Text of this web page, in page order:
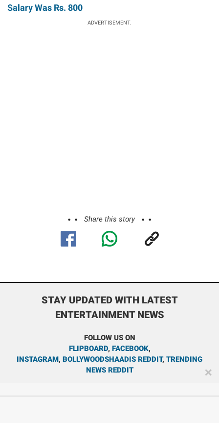
Salary Was Rs. 800
ADVERTISEMENT.
Share this story
STAY UPDATED WITH LATEST
ENTERTAINMENT NEWS
FOLLOW US ON
FLIPBOARD, FACEBOOK,
INSTAGRAM, BOLLYWOODSHAADIS REDDIT, TRENDING
NEWS REDDIT
✕